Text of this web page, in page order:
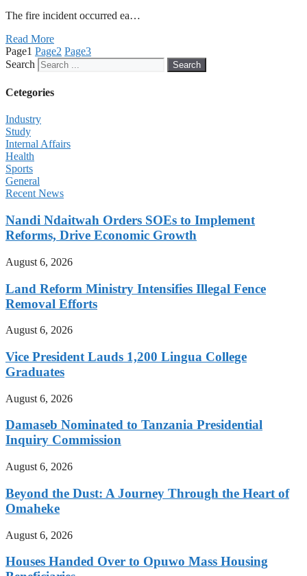
The fire incident occurred ea…
Read More
Page1 Page2 Page3
Search
Search
Cetegories
Industry
Study
Internal Affairs
Health
Sports
General
Recent News
Nandi Ndaitwah Orders SOEs to Implement
Reforms, Drive Economic Growth
August 6, 2026
Land Reform Ministry Intensifies Illegal Fence
Removal Efforts
August 6, 2026
Vice President Lauds 1,200 Lingua College
Graduates
August 6, 2026
Damaseb Nominated to Tanzania Presidential
Inquiry Commission
August 6, 2026
Beyond the Dust: A Journey Through the Heart of
Omaheke
August 6, 2026
Houses Handed Over to Opuwo Mass Housing